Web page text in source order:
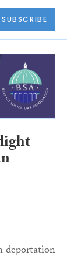
SUBSCRIBE